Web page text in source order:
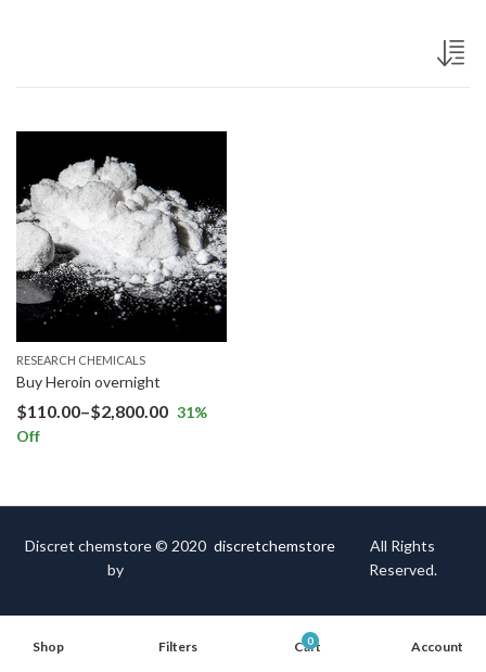
RESEARCH CHEMICALS
Buy Heroin overnight
$110.00–$2,800.00 31%
Off
Discret chemstore © 2020
by
discretchemstore
All Rights
Reserved.
Shop Filters 0
Cart Account